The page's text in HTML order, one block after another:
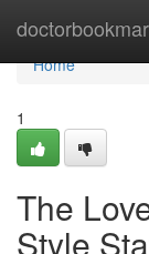
Home
Home
1
The
Style